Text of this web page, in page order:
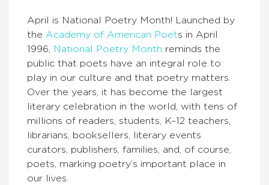
April is National Poetry Month! Launched by
the Academy of American Poets in April
1996,
National Poetry Month reminds the
public that poets have an integral role to
play in our culture and that poetry matters.
Over the years, it has become the largest
literary celebration in the world, with tens of
millions of readers, students, K–12 teachers,
librarians, booksellers, literary events
curators, publishers, families, and, of course,
poets, marking poetry’s important place in
our lives.